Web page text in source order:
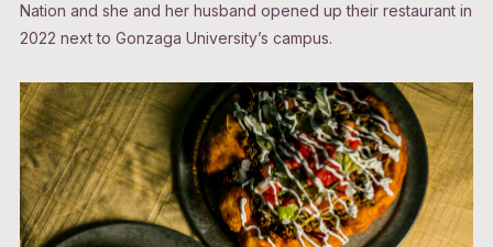
Nation and she and her husband opened up their restaurant in
2022 next to Gonzaga University’s campus.